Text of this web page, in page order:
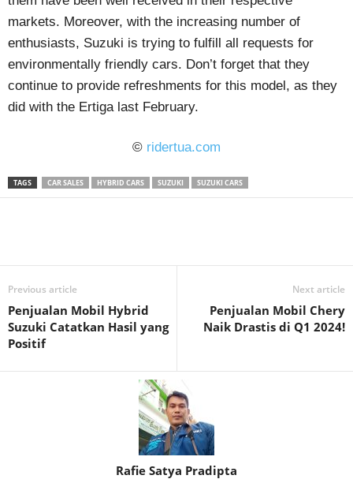
markets. Moreover, with the increasing number of
enthusiasts, Suzuki is trying to fulfill all requests for
environmentally friendly cars. Don’t forget that they
continue to provide refreshments for this model, as they
did with the Ertiga last February.
© ridertua.com
TAGS CAR SALES HYBRID CARS SUZUKI SUZUKI CARS
Previous article
Penjualan Mobil Hybrid
Suzuki Catatkan Hasil yang
Positif
Next article
Penjualan Mobil Chery
Naik Drastis di Q1 2024!
Rafie Satya Pradipta